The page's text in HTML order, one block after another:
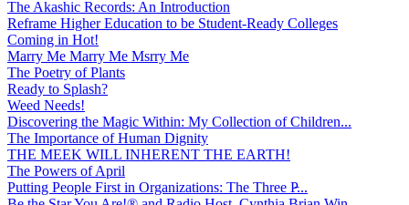
The Akashic Records: An Introduction
Reframe Higher Education to be Student-Ready Colleges
Coming in Hot!
Marry Me Marry Me Msrry Me
The Poetry of Plants
Ready to Splash?
Weed Needs!
Discovering the Magic Within: My Collection of Children...
The Importance of Human Dignity
THE MEEK WILL INHERENT THE EARTH!
The Powers of April
Putting People First in Organizations: The Three P̵...